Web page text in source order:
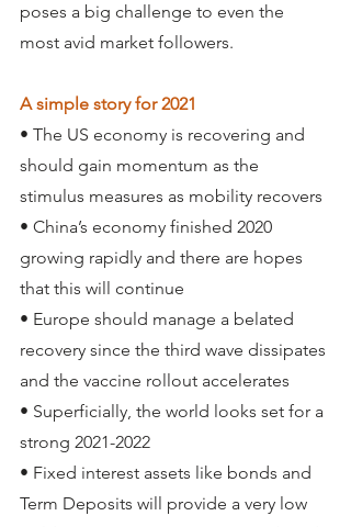
poses a big challenge to even the
most avid market followers.
A simple story for 2021
• The US economy is recovering and
should gain momentum as the
stimulus measures as mobility recovers
• China’s economy finished 2020
growing rapidly and there are hopes
that this will continue
• Europe should manage a belated
recovery since the third wave dissipates
and the vaccine rollout accelerates
• Superficially, the world looks set for a
strong 2021-2022
• Fixed interest assets like bonds and
Term Deposits will provide a very low